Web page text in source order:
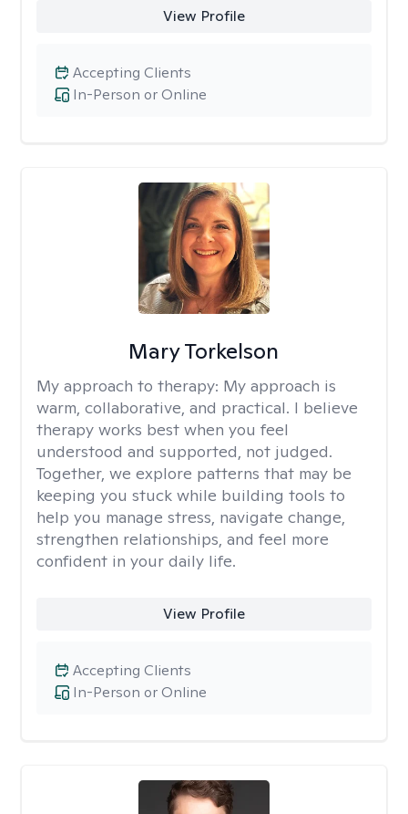
View Profile
In-Person or Online
Accepting Clients
Mary Torkelson
My approach to therapy: My approach is
warm, collaborative, and practical. I believe
therapy works best when you feel
understood and supported, not judged.
Together, we explore patterns that may be
keeping you stuck while building tools to
help you manage stress, navigate change,
strengthen relationships, and feel more
confident in your daily life.
View Profile
In-Person or Online
Accepting Clients